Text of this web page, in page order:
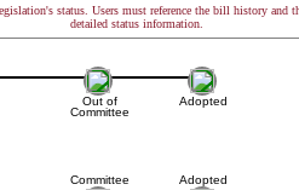
status. Users must reference the bill history and
detailed status information.
Out of
Committee
Committee
Adopted
Adopted